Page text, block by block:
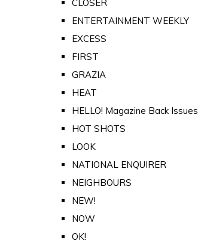
CLOSER
ENTERTAINMENT WEEKLY
EXCESS
FIRST
GRAZIA
HEAT
HELLO! Magazine Back Issues
HOT SHOTS
LOOK
NATIONAL ENQUIRER
NEIGHBOURS
NEW!
NOW
OK!